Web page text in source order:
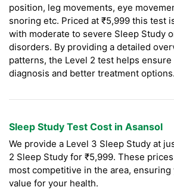
position, leg movements, eye
snoring etc. Priced at ₹5,999 this test
with moderate to severe Sleep Study
disorders. By providing a detailed
patterns, the Level 2 test helps ensure
diagnosis and better treatment options.
Sleep Study Test Cost in Asansol
We provide a Level 3 Sleep Study at
2 Sleep Study for ₹5,999. These
most competitive in the area,
value for your health.